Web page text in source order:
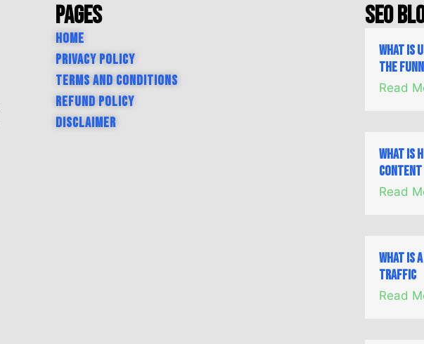
Pages
Home
Privacy Policy
Terms and Conditions
Refund Policy
Disclaimer
SEO
What is
the
Read
What is
Read
What is
Traffic
Read